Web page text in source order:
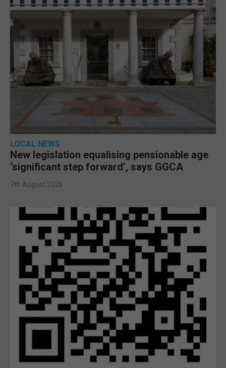
LOCAL NEWS
New legislation equalising pensionable age
‘significant step forward’, says GGCA
7th August 2026